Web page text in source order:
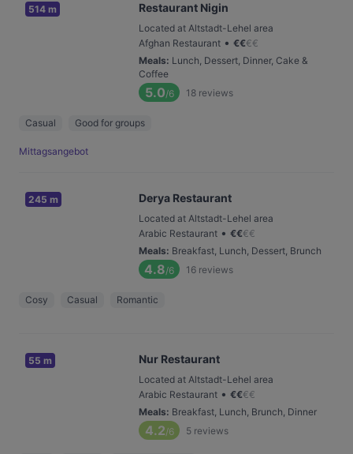
514 m Restaurant Nigin
Located at Altstadt-Lehel area
Afghan Restaurant • €€€€
Meals: Lunch, Dessert, Dinner, Cake &
Coffee
5.0/6 18 reviews
Casual Good for groups
Mittagsangebot
245 m Derya Restaurant
Located at Altstadt-Lehel area
Arabic Restaurant • €€€€
Meals: Breakfast, Lunch, Dessert, Brunch
4.8/6 16 reviews
Cosy Casual Romantic
55 m Nur Restaurant
Located at Altstadt-Lehel area
Arabic Restaurant • €€€€
Meals: Breakfast, Lunch, Brunch, Dinner
4.2/6 5 reviews